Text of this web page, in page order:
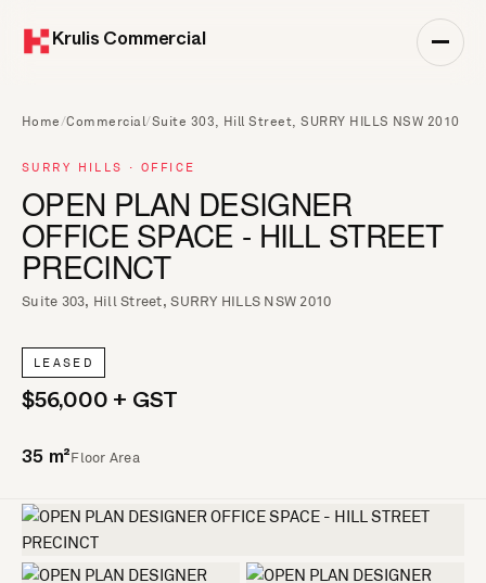
Krulis Commercial
Home/Commercial/Suite 303, Hill Street, SURRY HILLS NSW 2010
SURRY HILLS · OFFICE
OPEN PLAN DESIGNER
OFFICE SPACE - HILL STREET
PRECINCT
Suite 303, Hill Street, SURRY HILLS NSW 2010
LEASED
$56,000 + GST
35 m² Floor Area